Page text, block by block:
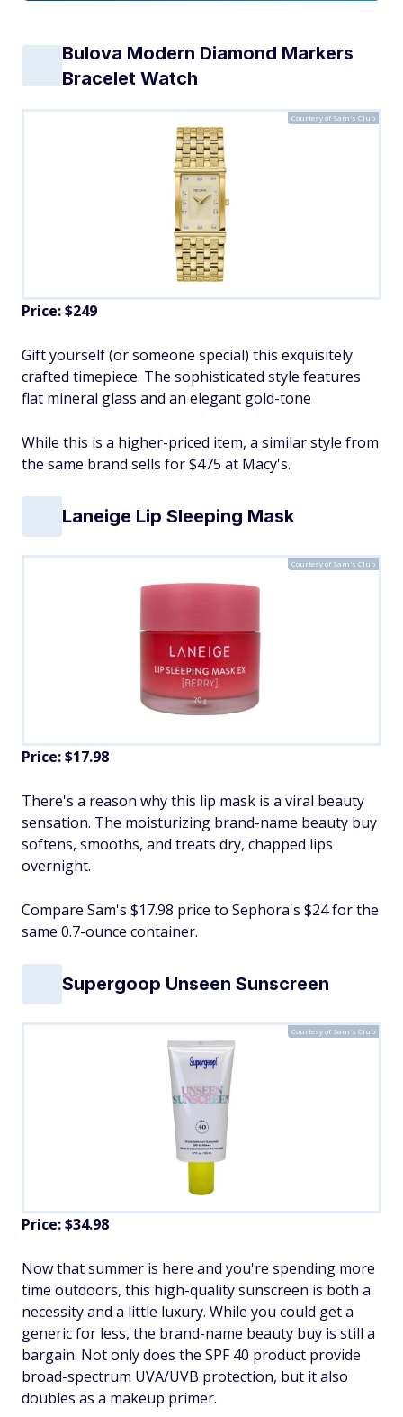
Bulova Modern Diamond Markers
Bracelet Watch
Courtesy of Sam's Club
Price: $249
Gift yourself (or someone special) this exquisitely
crafted timepiece. The sophisticated style features
flat mineral glass and an elegant gold-tone
While this is a higher-priced item, a similar style from
the same brand sells for $475 at Macy's.
Laneige Lip Sleeping Mask
Courtesy of Sam's Club
Price: $17.98
There's a reason why this lip mask is a viral beauty
sensation. The moisturizing brand-name beauty buy
softens, smooths, and treats dry, chapped lips
overnight.
Compare Sam's $17.98 price to Sephora's $24 for the
same 0.7-ounce container.
Supergoop Unseen Sunscreen
Courtesy of Sam's Club
Price: $34.98
Now that summer is here and you're spending more
time outdoors, this high-quality sunscreen is both a
necessity and a little luxury. While you could get a
generic for less, the brand-name beauty buy is still a
bargain. Not only does the SPF 40 product provide
broad-spectrum UVA/UVB protection, but it also
doubles as a makeup primer.